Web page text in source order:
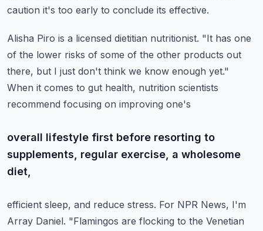
caution it's too early to conclude its effective.
Alisha Piro is a licensed dietitian nutritionist. "It has one
of the lower risks of some of the other products out
there, but I just don't think we know enough yet."
When it comes to gut health, nutrition scientists
recommend focusing on improving one's
overall lifestyle first before resorting to
supplements, regular exercise, a wholesome
diet,
efficient sleep, and reduce stress. For NPR News, I'm
Array Daniel. "Flamingos are flocking to the Venetian